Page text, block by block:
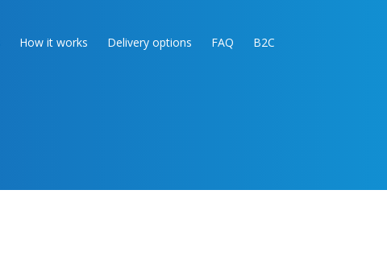
How it works Delivery options FAQ B2C